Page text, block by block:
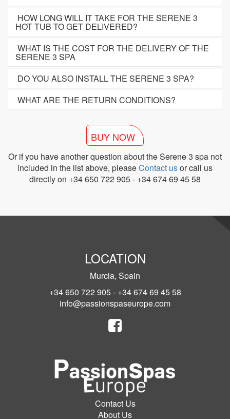
HOW LONG WILL IT TAKE FOR THE SERENE 3
HOT TUB TO GET DELIVERED?
WHAT IS THE COST FOR THE DELIVERY OF THE
SERENE 3 SPA
DO YOU ALSO INSTALL THE SERENE 3 SPA?
WHAT ARE THE RETURN CONDITIONS?
BUY NOW
Or if you have another question about the Serene 3 spa not
included in the list above, pleaseContact usor call us
directly on +34 650 722 905 - +34 674 69 45 58
LOCATION
Murcia, Spain
+34 650 722 905 - +34 674 69 45 58
info@passionspaseurope.com
Contact Us
About Us